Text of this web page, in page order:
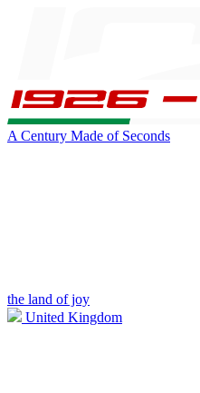
A Century Made of Seconds
the land of joy
United Kingdom